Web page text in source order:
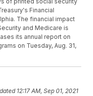
Financial
The financial impact
and Medicare is
its annual report on
on Tuesday, Aug. 31,
12:17 AM, Sep 01, 2021